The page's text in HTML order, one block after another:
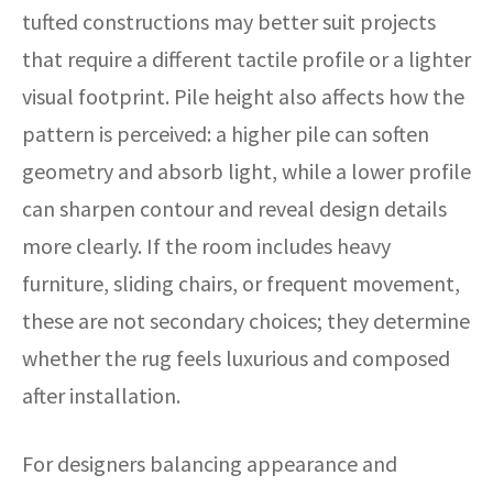
tufted constructions may better suit projects
that require a different tactile profile or a lighter
visual footprint. Pile height also affects how the
pattern is perceived: a higher pile can soften
geometry and absorb light, while a lower profile
can sharpen contour and reveal design details
more clearly. If the room includes heavy
furniture, sliding chairs, or frequent movement,
these are not secondary choices; they determine
whether the rug feels luxurious and composed
after installation.
For designers balancing appearance and